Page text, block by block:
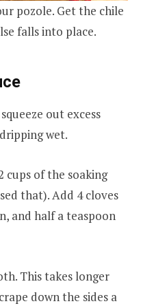
pozole. Get the chile
falls into place.
out excess
wet.
cups of the soaking
that). Add 4 cloves
and half a teaspoon
This takes longer
down the sides a